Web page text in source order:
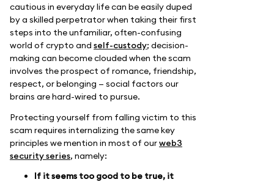
cautious in everyday life can be easily duped
by a skilled perpetrator when taking their first
steps into the unfamiliar, often-confusing
world of crypto and self-custody; decision-
making can become clouded when the scam
involves the prospect of romance, friendship,
respect, or belonging — social factors our
brains are hard-wired to pursue.
Protecting yourself from falling victim to this
scam requires internalizing the same key
principles we mention in most of ourweb3
security series, namely:
If it seems too good to be true, it